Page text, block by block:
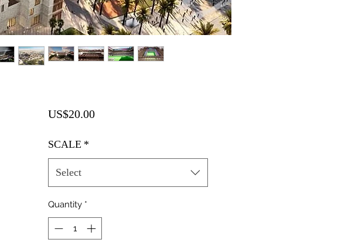
US$20.00Price
SCALE *
Select
Quantity *